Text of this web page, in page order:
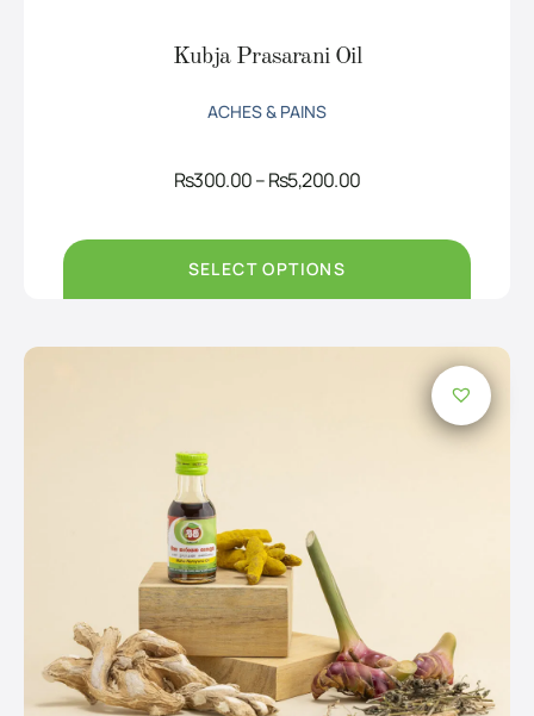
Kubja Prasarani Oil
ACHES & PAINS
Rs300.00–Rs5,200.00Price
through
SELECT OPTIONS